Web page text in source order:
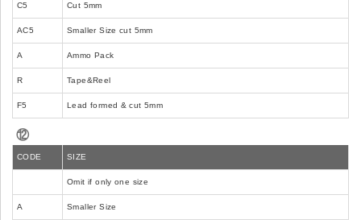
C5 Cut 5mm
AC5 Smaller Size cut 5mm
A Ammo Pack
R Tape&Reel
F5 Lead formed & cut 5mm
⑫
CODE SIZE
Omit if only one size
A Smaller Size